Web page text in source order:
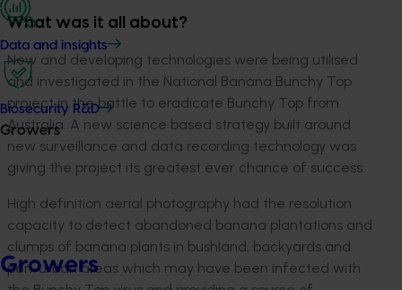
Data and insights
Biosecurity R&D
Growers
Growers
What was it all about?
New and developing technologies were being utilised
and investigated in the National Banana Bunchy Top
project in the battle to eradicate Bunchy Top from
Australia. A new science based strategy built around
new surveillance and data recording technology was
giving the project its greatest ever chance of success.
High definition aerial photography had the resolution
capacity to detect abandoned banana plantations and
clumps of banana plants in bushland, backyards and
peri-urban areas which may have been infected with